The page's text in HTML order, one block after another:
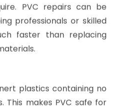
and is more flexible than
This significantly
work faster with PVC,
more jobs. Easier
on the job. Repairs and